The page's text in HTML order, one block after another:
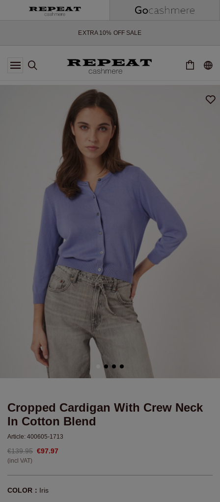
SOFT NEW STYLES & FRESH COLOURS FOR THE SEASON AHEAD
*EXCEPTIONS MAY APPLY
SOFT NEW STYLES & FRESH COLOURS FOR THE SEASON AHEAD
EXTRA 10% OFF SALE
Cropped Cardigan With Crew Neck
In Cotton Blend
Article: 400605-1713
€139.95 €97.97
(incl VAT)
COLOR： Iris